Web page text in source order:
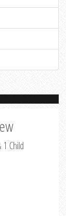
Child